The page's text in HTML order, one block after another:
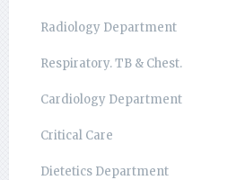
Radiology Department
Respiratory. TB & Chest.
Cardiology Department
Critical Care
Dietetics Department